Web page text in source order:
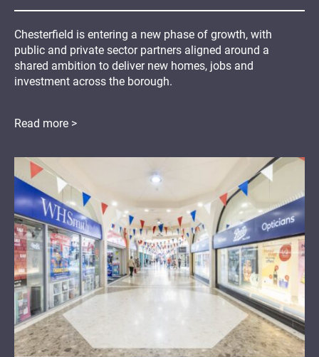
Chesterfield is entering a new phase of growth, with
public and private sector partners aligned around a
shared ambition to deliver new homes, jobs and
investment across the borough.
Read more >